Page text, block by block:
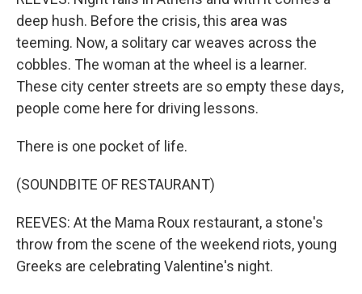
deep hush. Before the crisis, this area was
teeming. Now, a solitary car weaves across the
cobbles. The woman at the wheel is a learner.
These city center streets are so empty these days,
people come here for driving lessons.
There is one pocket of life.
(SOUNDBITE OF RESTAURANT)
REEVES: At the Mama Roux restaurant, a stone's
throw from the scene of the weekend riots, young
Greeks are celebrating Valentine's night.